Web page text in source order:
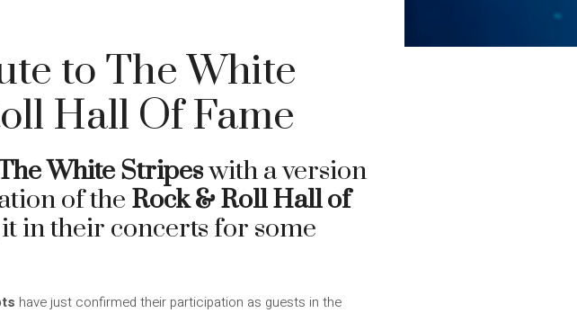
to The White
Hall Of Fame
White Stripeswith a version
of the Rock & Roll Hall of
in their concerts for some
have just confirmed their participation as guests in the